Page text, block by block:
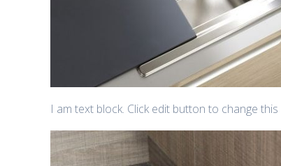
I am text block. Click edit button to change this